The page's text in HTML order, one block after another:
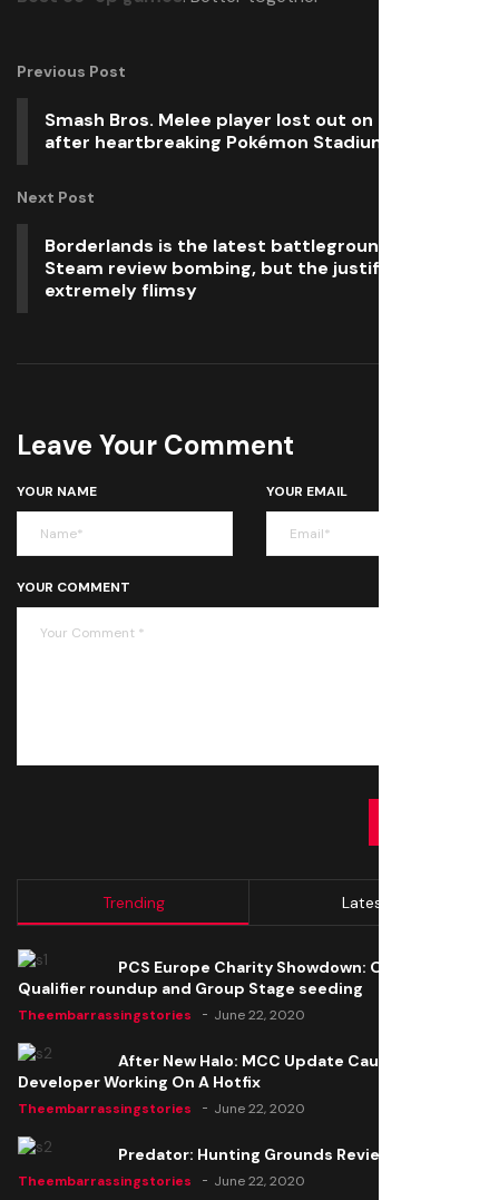
Previous Post
Smash Bros. Melee player lost out on $2,000
after heartbreaking Pokémon Stadium glitch
Next Post
Borderlands is the latest battleground for
Steam review bombing, but the justification is
extremely flimsy
Leave Your Comment
YOUR NAME YOUR EMAIL
YOUR COMMENT
Trending Latest
PCS Europe Charity Showdown: Open
Qualifier roundup and Group Stage seeding
Theembarrassingstories June 22, 2020
After New Halo: MCC Update Causes Issues,
Developer Working On A Hotfix
Theembarrassingstories June 22, 2020
Predator: Hunting Grounds Review
Theembarrassingstories June 22, 2020